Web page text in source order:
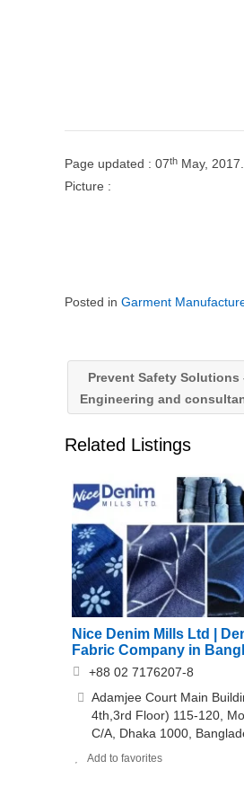
Page updated : 07th May, 2017.
Picture :
Posted in Garment
Prevent Safety Solutions
Engineering and
Related Listings
Nice Denim Mills Ltd |
Fabric Company in
+88 02 7176207-8
Adamjee Court Main
4th,3rd Floor) 115-120,
C/A, Dhaka 1000,
Add to favorites